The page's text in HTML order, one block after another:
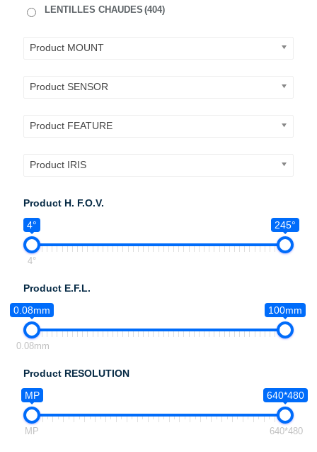
LENTILLES CHAUDES (404)
Product MOUNT
Product SENSOR
Product FEATURE
Product IRIS
Product H. F.O.V.
4°
245°
4°
Product E.F.L.
0.08mm
100mm
0.08mm
Product RESOLUTION
MP
640*480
MP 640*480